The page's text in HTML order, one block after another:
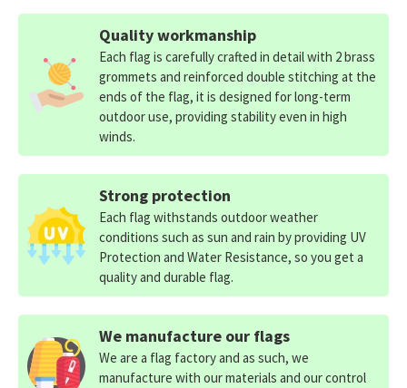
Quality workmanship
Each flag is carefully crafted in detail with 2 brass
grommets and reinforced double stitching at the
ends of the flag, it is designed for long-term
outdoor use, providing stability even in high
winds.
Strong protection
Each flag withstands outdoor weather
conditions such as sun and rain by providing UV
Protection and Water Resistance, so you get a
quality and durable flag.
We manufacture our flags
We are a flag factory and as such, we
manufacture with our materials and our control